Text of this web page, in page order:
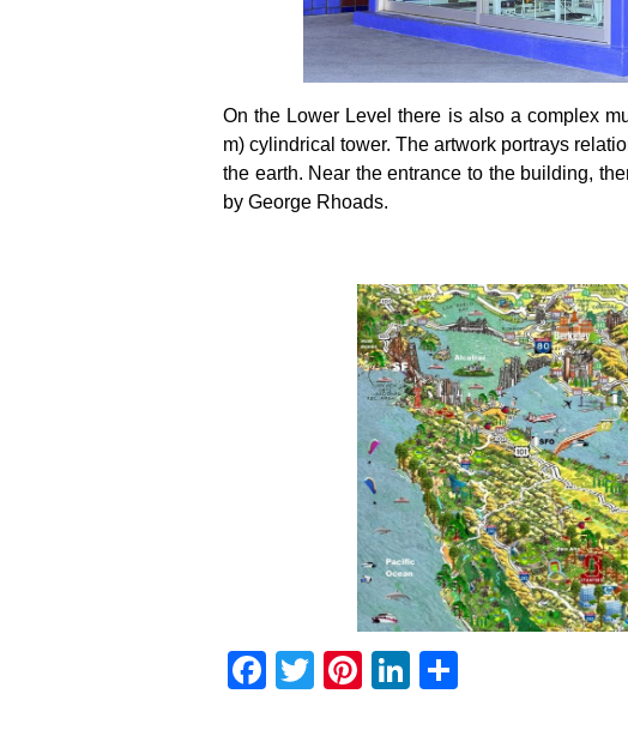
On the Lower Level there is also a complex
m) cylindrical tower. The artwork portrays
the earth. Near the entrance to the building,
by George Rhoads.
Facebook
TwitterPinterest
LinkedIn